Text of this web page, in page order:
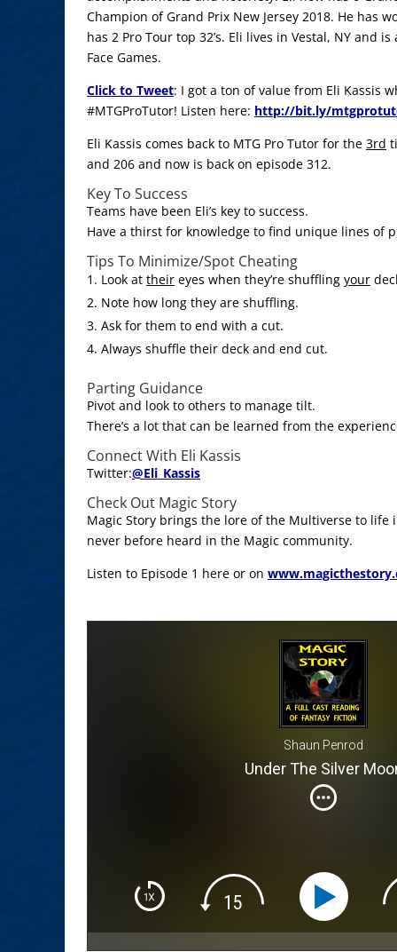
Champion of Grand Prix New Jersey 2018. He has
has 2 Pro Tour top 32’s. Eli lives in Vestal, NY and
Face Games.
Click to Tweet: I got a ton of value from Eli Kassis
#MTGProTutor! Listen here: http://bit.ly/
Eli Kassis comes back to MTG Pro Tutor for the 3rd
and 206 and now is back on episode 312.
Key To Success
Teams have been Eli’s key to success.
Have a thirst for knowledge to find unique lines of
Tips To Minimize/Spot Cheating
Look at their eyes when they’re shuffling your
Note how long they are shuffling.
Ask for them to end with a cut.
Always shuffle their deck and end cut.
Parting Guidance
Pivot and look to others to manage tilt.
There’s a lot that can be learned from the
Connect With Eli Kassis
Twitter:@Eli_Kassis
Check Out Magic Story
Magic Story brings the lore of the Multiverse to life
never before heard in the Magic community.
Listen to Episode 1 here or on
Shaun Penrod
Under The Silver